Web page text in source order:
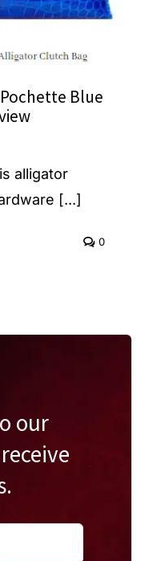
Blue
alligator
[...]
0
our